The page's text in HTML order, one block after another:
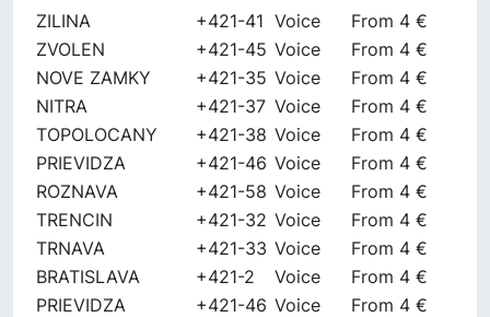
ZILINA
+421-41 Voice
From 4 €
ZVOLEN
+421-45 Voice
From 4 €
NOVE ZAMKY
+421-35 Voice
From 4 €
NITRA
+421-37 Voice
From 4 €
TOPOLOCANY
+421-38 Voice
From 4 €
PRIEVIDZA
+421-46 Voice
From 4 €
ROZNAVA
+421-58 Voice
From 4 €
TRENCIN
+421-32 Voice
From 4 €
TRNAVA
+421-33 Voice
From 4 €
BRATISLAVA
+421-2 Voice
From 4 €
PRIEVIDZA
+421-46 Voice
From 4 €